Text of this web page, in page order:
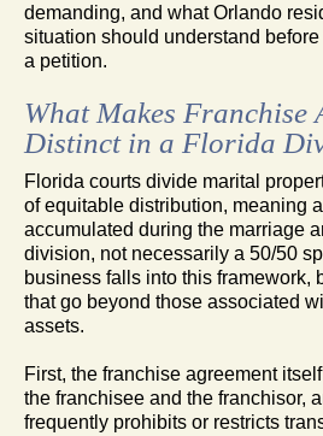
demanding, and what Orlando
situation should understand
a petition.
What Makes Franchise
Distinct in a Florida
Florida courts divide marital
of equitable distribution, meaning
accumulated during the marriage
division, not necessarily a 50/50
business falls into this framework,
that go beyond those associated
assets.
First, the franchise agreement
the franchisee and the franchisor,
frequently prohibits or restricts